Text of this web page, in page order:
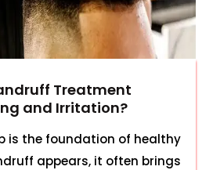
Treatment
and Irritation?
is the foundation of healthy
appears, it often brings